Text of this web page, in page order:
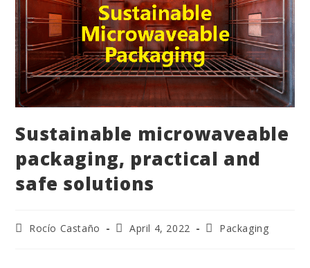
Sustainable microwaveable
packaging, practical and
safe solutions
Rocío Castaño April 4, 2022 Packaging